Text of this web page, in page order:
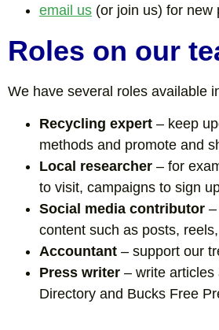
email us (or join us) for new
Roles on our
We have several roles available
Recycling expert – keep
methods and promote and
Local researcher – for
to visit, campaigns to sign
Social media contributor
content such as posts,
Accountant – support our
Press writer – write articles
Directory and Bucks Free